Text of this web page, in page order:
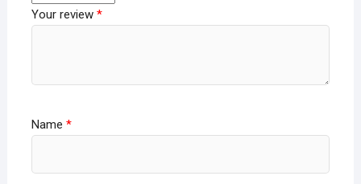
Your review *
Name *